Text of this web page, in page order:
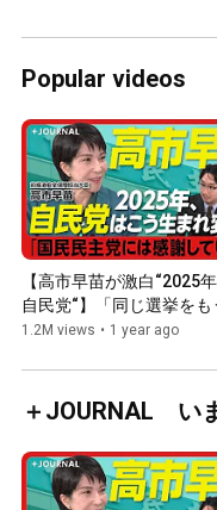
Popular videos
【高市早苗が激白“2025
自民党“】「同じ選挙をも
一度やったら自民党は終わ
ことをやれば…」｜103万
の壁 撤廃議論は「国民民
に感謝」｜“石丸新党“は
見ている？
1.2M views • 1 year ago
＋JOURNAL い